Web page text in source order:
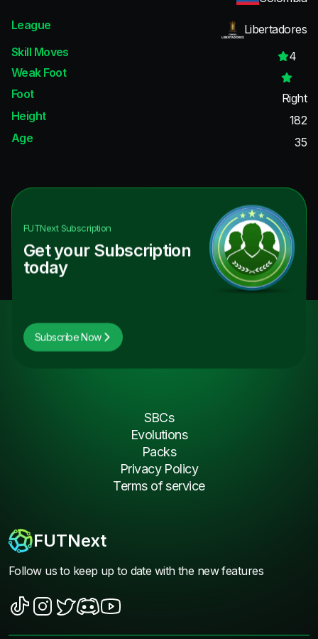
League
Libertadores
Skill Moves
4
Weak Foot
Foot
Right
Height
182
Age
35
FUTNextSubscription
Get your Subscription
today
Subscribe Now
FUTNext
Follow us to keep up to date with the new features
SBCs
Evolutions
Packs
Privacy Policy
Terms of service